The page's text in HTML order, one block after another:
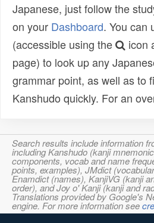
Japanese, just follow the
on your Dashboard. You can
(accessible using the
icon
page) to look up any
grammar point, as well as to
Kanshudo quickly. For an
Search results include information
including Kanshudo (kanji
components, vocab and name
points, examples), JMdict
Enamdict (names), KanjiVG (kanji
order), and Joy o' Kanji (kanji and
Translations provided by Google's
engine. For more information see